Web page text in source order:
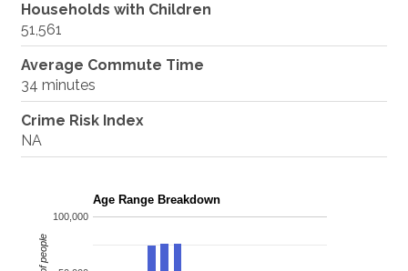
Households with Children
51,561
Average Commute Time
34 minutes
Crime Risk Index
NA
Age Range Breakdown
100,000